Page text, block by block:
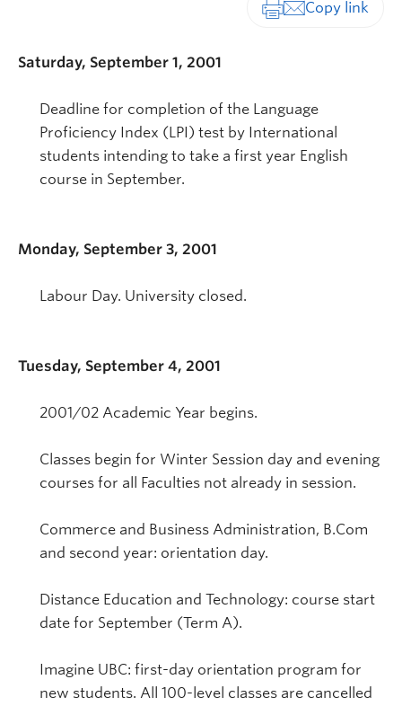
Saturday, September 1, 2001
Deadline for completion of the Language
Proficiency Index (LPI) test by International
students intending to take a first year English
course in September.
Monday, September 3, 2001
Labour Day. University closed.
Tuesday, September 4, 2001
2001/02 Academic Year begins.
Classes begin for Winter Session day and evening
courses for all Faculties not already in session.
Commerce and Business Administration, B.Com
and second year: orientation day.
Distance Education and Technology: course start
date for September (Term A).
Imagine UBC: first-day orientation program for
new students. All 100-level classes are cancelled